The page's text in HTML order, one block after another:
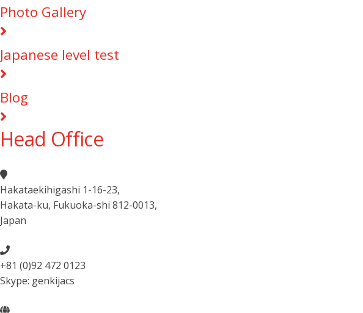
Photo Gallery
Japanese level test
Blog
Head Office
Hakataekihigashi 1-16-23,
Hakata-ku, Fukuoka-shi 812-0013,
Japan
+81 (0)92 472 0123
Skype: genkijacs